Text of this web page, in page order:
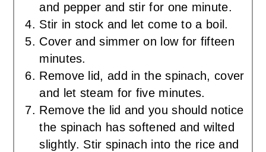
and pepper and stir for one minute.
Stir in stock and let come to a boil.
Cover and simmer on low for fifteen
minutes.
Remove lid, add in the spinach, cover
and let steam for five minutes.
Remove the lid and you should notice
the spinach has softened and wilted
slightly. Stir spinach into the rice and